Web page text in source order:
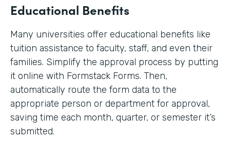
Educational Benefits
Many universities offer educational benefits like
tuition assistance to faculty, staff, and even their
families. Simplify the approval process by putting
it online with Formstack Forms. Then,
automatically route the form data to the
appropriate person or department for approval,
saving time each month, quarter, or semester it’s
submitted.